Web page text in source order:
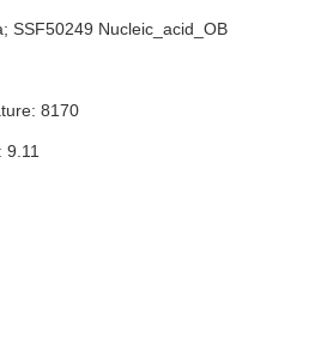
SSF50249 Nucleic_acid_OB
8170